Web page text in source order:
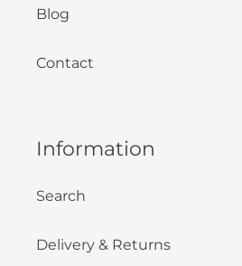
Blog
Contact
Information
Search
Delivery & Returns